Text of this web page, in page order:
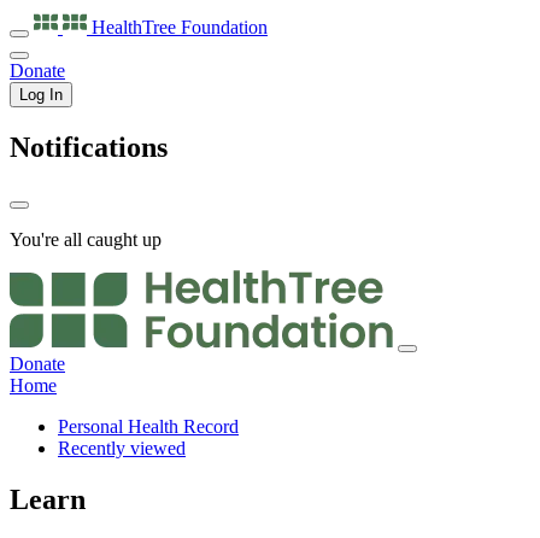
HealthTree Foundation
Donate
Log In
Notifications
You're all caught up
Donate
Home
Personal Health Record
Recently viewed
Learn